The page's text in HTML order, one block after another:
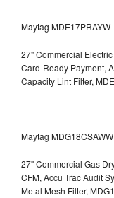
Maytag MDE17PRAYW
27" Commercial
Card-Ready Payment,
Capacity Lint Filter,
Maytag MDG18CSAWW
27" Commercial Gas
CFM, Accu Trac Audit
Metal Mesh Filter,